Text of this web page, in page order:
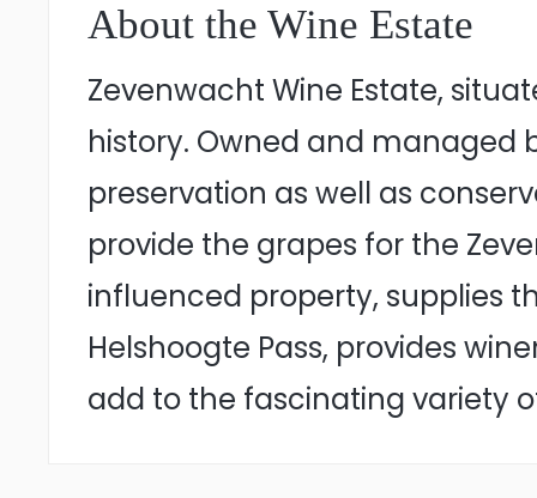
About the Wine Estate
Zevenwacht Wine Estate,
history. Owned and managed
preservation as well as
provide the grapes for the
influenced property, supplies
Helshoogte Pass, provides
add to the fascinating variety